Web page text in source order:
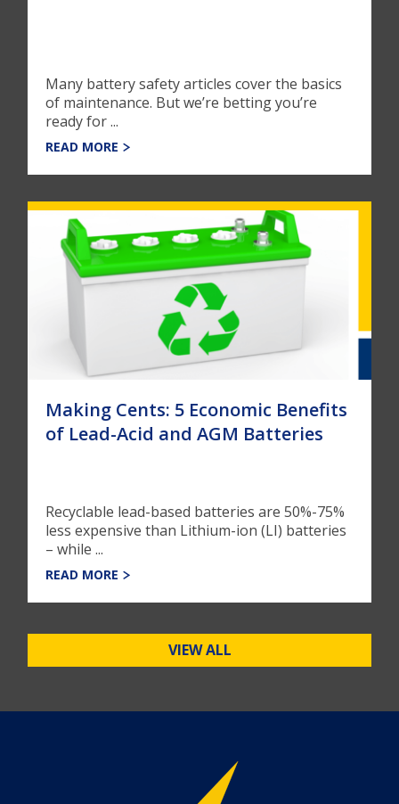
Many battery safety articles cover the basics
of maintenance. But we’re betting you’re
ready for ...
READ MORE
Making Cents: 5 Economic Benefits
of Lead-Acid and AGM Batteries
Recyclable lead-based batteries are 50%-75%
less expensive than Lithium-ion (LI) batteries
– while ...
READ MORE
VIEW ALL